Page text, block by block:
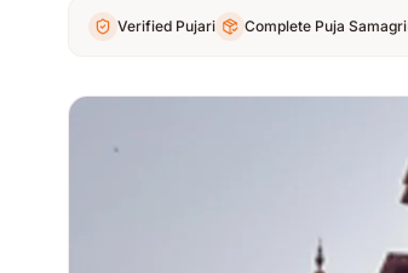
Verified Pujari Complete Puja Samagri